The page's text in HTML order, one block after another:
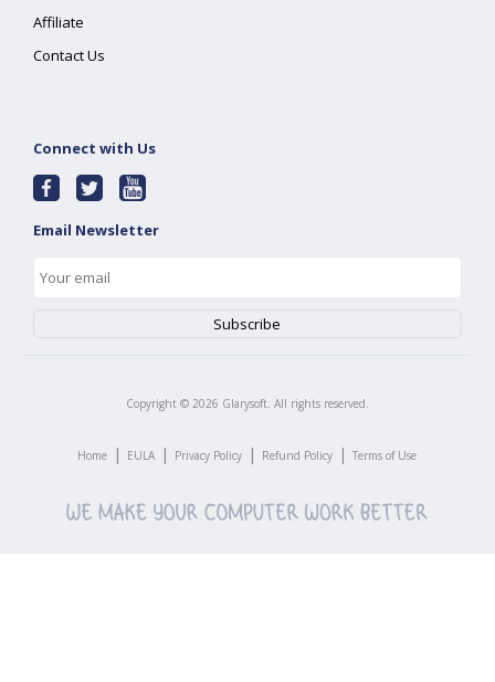
Affiliate
Contact Us
Connect with Us
Email Newsletter
Copyright © 2026 Glarysoft. All rights reserved.
Home | EULA | Privacy Policy | Refund Policy | Terms of Use